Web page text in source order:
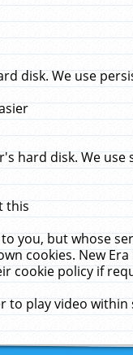
disk. We use
hard disk. We use
this
you, but whose
cookies. New
cookie policy if
to play video